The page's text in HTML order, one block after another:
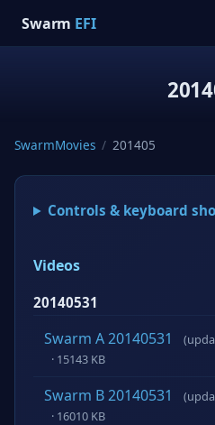
Swarm EFI
SwarmMovies / 201405
Controls & keyboard
Videos
20140531
Swarm A 20140531
· 15143 KB
Swarm B 20140531
· 16010 KB